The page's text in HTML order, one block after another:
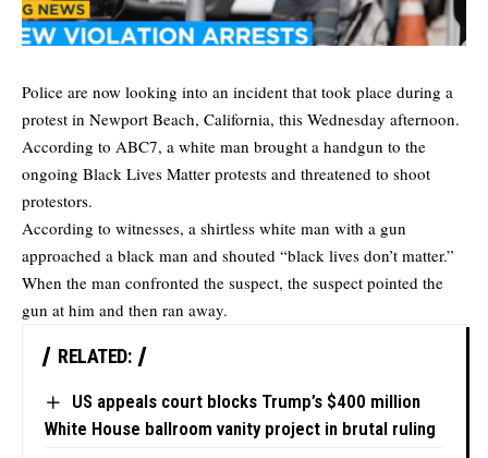
Police are now looking into an incident that took place during a
protest in Newport Beach, California, this Wednesday afternoon.
According to ABC7, a white man brought a handgun to the
ongoing Black Lives Matter protests and threatened to shoot
protestors.
According to witnesses, a shirtless white man with a gun
approached a black man and shouted “black lives don’t matter.”
When the man confronted the suspect, the suspect pointed the
gun at him and then ran away.
RELATED:
US appeals court blocks Trump’s $400 million
White House ballroom vanity project in brutal ruling